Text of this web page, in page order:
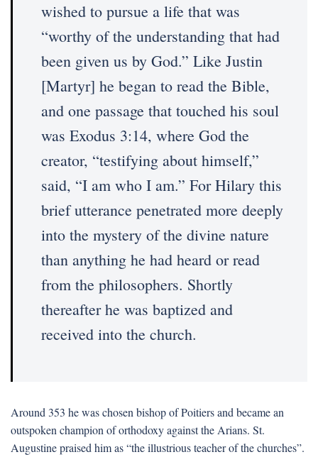
wished to pursue a life that was
“worthy of the understanding that had
been given us by God.” Like Justin
[Martyr] he began to read the Bible,
and one passage that touched his soul
was Exodus 3:14, where God the
creator, “testifying about himself,”
said, “I am who I am.” For Hilary this
brief utterance penetrated more deeply
into the mystery of the divine nature
than anything he had heard or read
from the philosophers. Shortly
thereafter he was baptized and
received into the church.
Around 353 he was chosen bishop of Poitiers and became an
outspoken champion of orthodoxy against the Arians. St.
Augustine praised him as “the illustrious teacher of the churches”.